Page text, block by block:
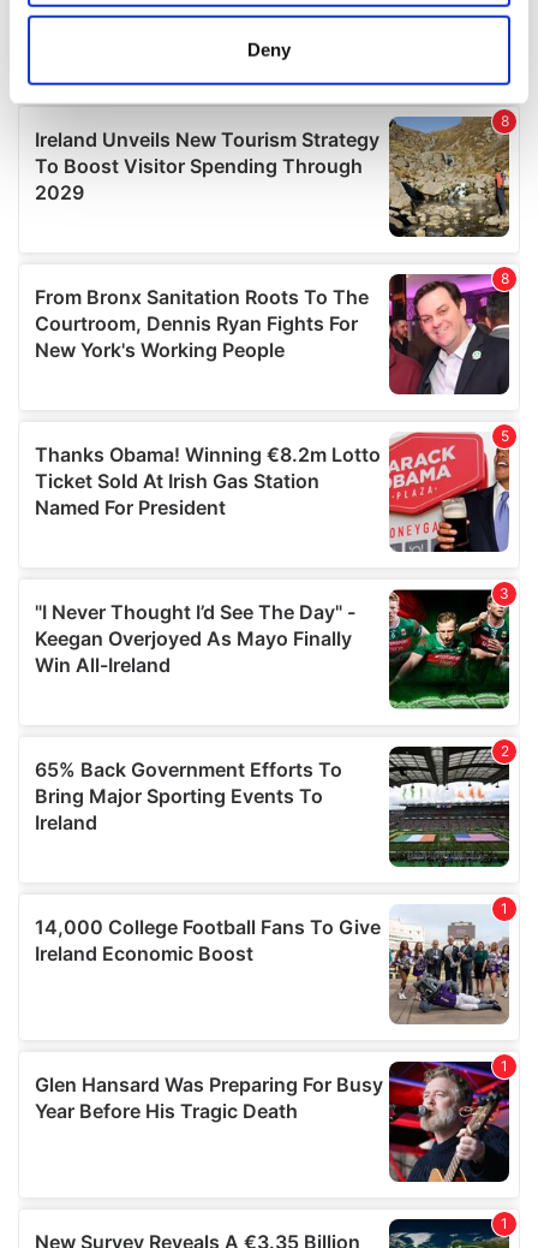
location which can be accurate to within several
Find out more about how your personal data is processed
and set your preferences in thedetails section.
We use cookies to personalise content and ads, to
We also share information about your use of our site with
our social media, advertising and analytics partners who
may combine it with other information that you’ve
provided to them or that they’ve collected from your use
Deny